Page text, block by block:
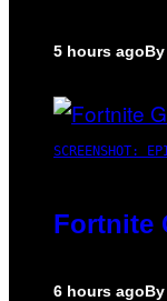
5 hours agoBy
SCREENSHOT:
Fortnite
6 hours agoBy